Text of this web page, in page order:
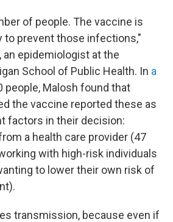
of people. The vaccine is
to prevent those infections,"
, an epidemiologist at the
School of Public Health. In a
people, Malosh found that
the vaccine reported these as
factors in their decision:
a health care provider (47
with high-risk individuals
to lower their own risk of
transmission, because even if